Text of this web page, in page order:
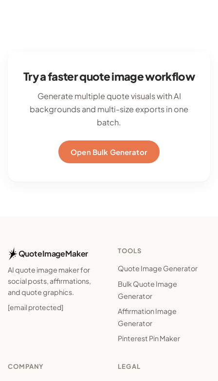
Try a faster quote image workflow
Generate multiple quote visuals with AI
backgrounds and multi-size exports in one
batch.
Open Bulk Generator
QuoteImageMaker
AI quote image maker for
social posts, affirmations,
and quote graphics.
[email protected]
TOOLS
Quote Image Generator
Bulk Quote Image
Generator
Affirmation Image
Generator
Pinterest Pin Maker
COMPANY LEGAL